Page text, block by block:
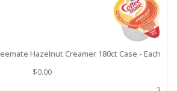
Hazelnut Creamer 180ct Case - Each
$0.00